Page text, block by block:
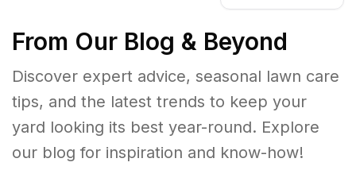
From Our Blog & Beyond
Discover expert advice, seasonal lawn care
tips, and the latest trends to keep your
yard looking its best year-round. Explore
our blog for inspiration and know-how!